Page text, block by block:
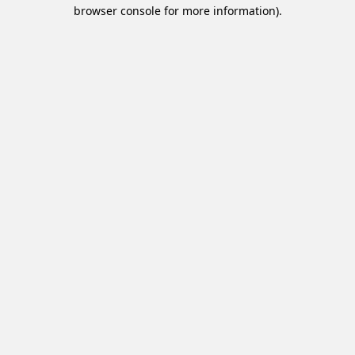
browser console for more information).